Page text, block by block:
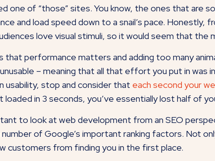
one of “those” sites. You know, the ones that are
and load speed down to a snail’s pace.
love visual stimuli, so it would seem that
that performance matters and adding too many
– meaning that all that effort you put in was
usability, stop and consider that each second your
loaded in 3 seconds, you’ve essentially lost half of
to look at web development from an SEO
of Google’s important ranking factors. Not
customers from finding you in the first place.